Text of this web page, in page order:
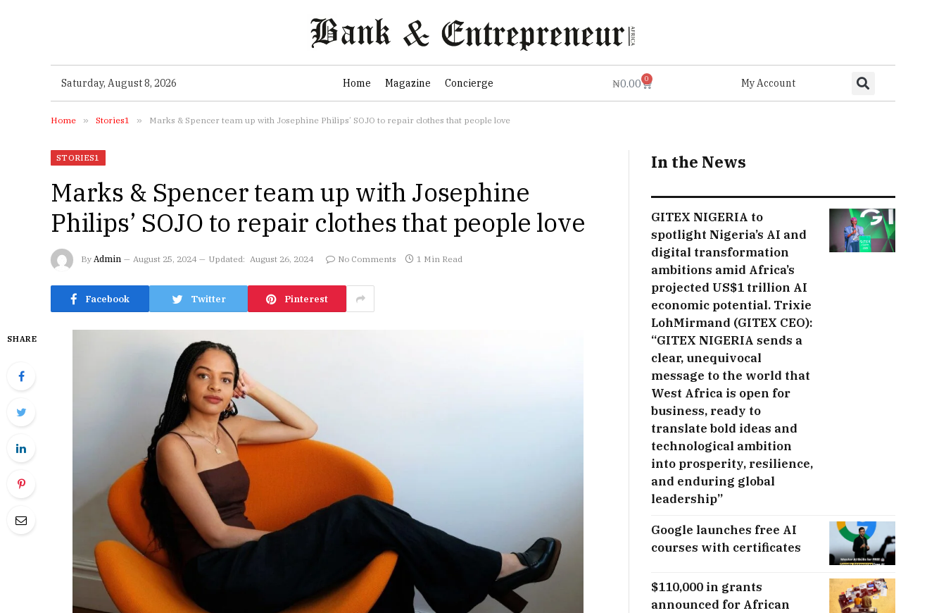
Saturday, August 8, 2026 Home Magazine Concierge ₦0.00 0 My Account
Home » Stories1 » Marks & Spencer team up with Josephine Philips’ SOJO to repair clothes that people love
STORIES1
Marks & Spencer team up with Josephine
Philips’ SOJO to repair clothes that people love
By Admin August 25, 2024 Updated: August 26, 2024 No Comments 1 Min Read
Facebook Twitter Pinterest
SHARE
In the News
GITEX NIGERIA to
spotlight Nigeria’s AI and
digital transformation
ambitions amid Africa’s
projected US$1 trillion AI
economic potential. Trixie
LohMirmand (GITEX CEO):
“GITEX NIGERIA sends a
clear, unequivocal
message to the world that
West Africa is open for
business, ready to
translate bold ideas and
technological ambition
into prosperity, resilience,
and enduring global
leadership”
Google launches free AI
courses with certificates
$110,000 in grants
announced for African